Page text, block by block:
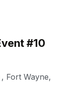
#10
, Fort Wayne,